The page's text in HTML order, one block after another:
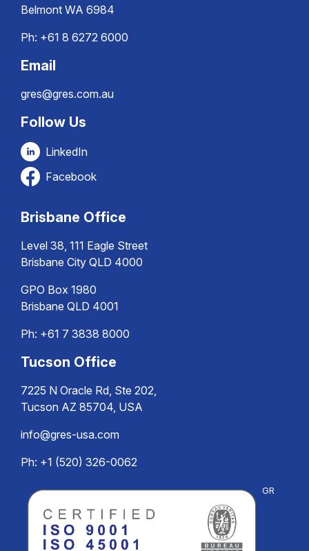
Belmont WA 6984
Ph: +61 8 6272 6000
Email
gres@gres.com.au
Follow Us
LinkedIn
Facebook
Brisbane Office
Level 38, 111 Eagle Street
Brisbane City QLD 4000
GPO Box 1980
Brisbane QLD 4001
Ph: +61 7 3838 8000
Tucson Office
7225 N Oracle Rd, Ste 202,
Tucson AZ 85704, USA
info@gres-usa.com
Ph: +1 (520) 326-0062
GR